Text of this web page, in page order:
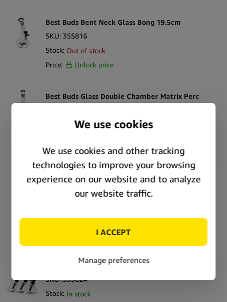
Best Buds Bent Neck Glass Bong 19.5cm
SKU: 355816
Stock: Out of stock
Price:
Unlock price
Best Buds Glass Double Chamber Matrix Perc
355819
Price:
Unlock price
Best Buds Glass Double Chamber Tree Ice Bong
Stock: In stock
Unlock price
Best Buds Glass Perc Ice Bong 28cm
SKU: 395824
Stock: In stock